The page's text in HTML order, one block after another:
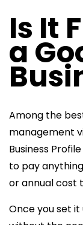
Is It
a
Among the
management
Business
to pay
or annual cost
Once you set it